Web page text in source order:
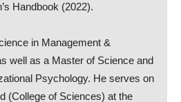
Handbook (2022).
in Management &
well as a Master of Science and
Psychology. He serves on
(College of Sciences) at the